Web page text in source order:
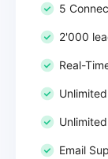
5
2'000
Real-
Email